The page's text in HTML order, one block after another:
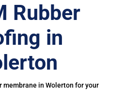
Rubber
in
membrane in Wolerton for your